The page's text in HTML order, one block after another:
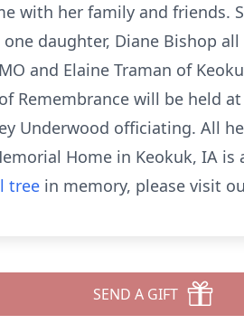
with her family and friends.
daughter, Diane Bishop
and Elaine Traman of
Remembrance will be held
Underwood officiating. All
Home in Keokuk, IA
tree in memory, please visit
SEND A GIFT